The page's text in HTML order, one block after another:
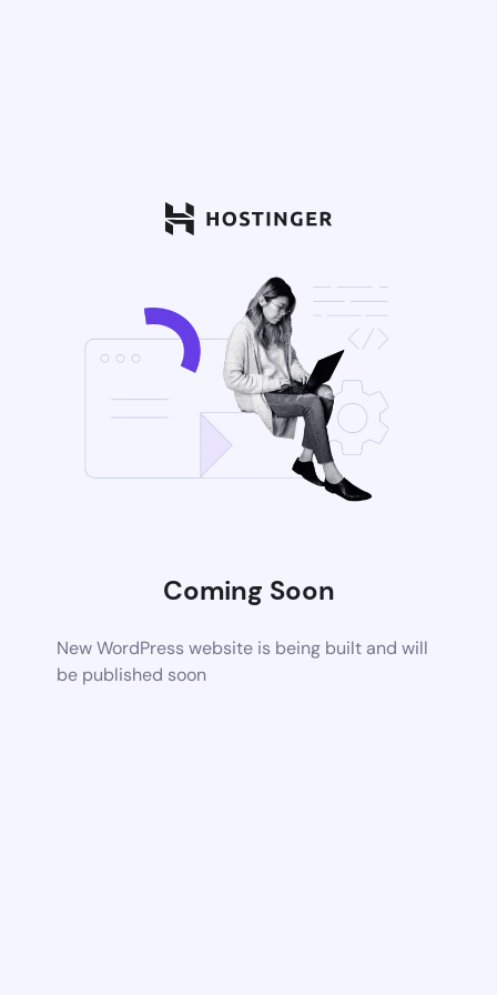
Coming Soon
New WordPress website is being built and will
be published soon